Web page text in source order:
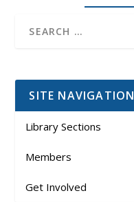
SITE NAVIGATION
Library Sections
Members
Get Involved